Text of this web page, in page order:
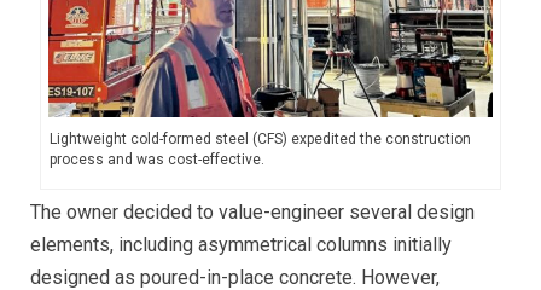
Lightweight cold-formed steel (CFS) expedited the construction
process and was cost-effective.
The owner decided to value-engineer several design
elements, including asymmetrical columns initially
designed as poured-in-place concrete. However,